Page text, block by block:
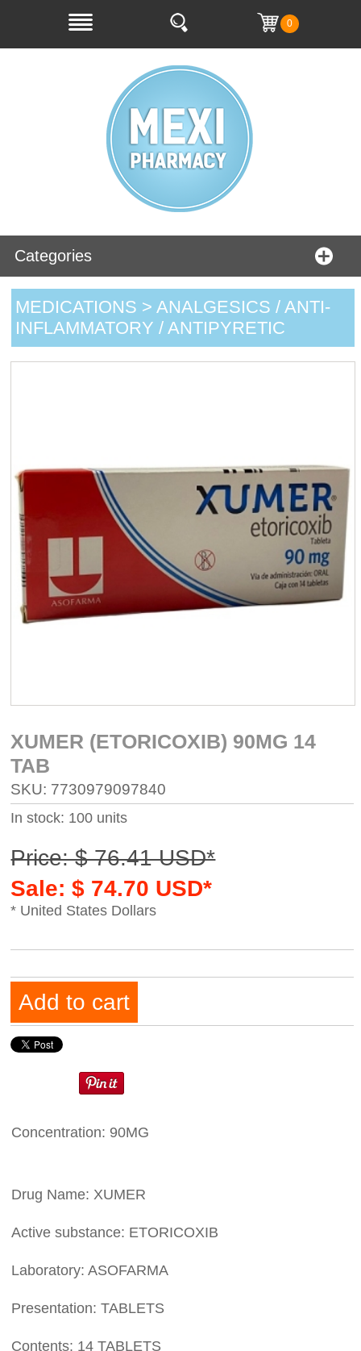
0
Categories
MEDICATIONS > ANALGESICS / ANTI-
INFLAMMATORY / ANTIPYRETIC
XUMER (ETORICOXIB) 90MG 14
TAB
SKU: 7730979097840
In stock: 100 units
Price: $ 76.41 USD*
Sale: $ 74.70 USD*
* United States Dollars
Add to cart
Concentration: 90MG
Drug Name: XUMER
Active substance: ETORICOXIB
Laboratory: ASOFARMA
Presentation: TABLETS
Contents: 14 TABLETS